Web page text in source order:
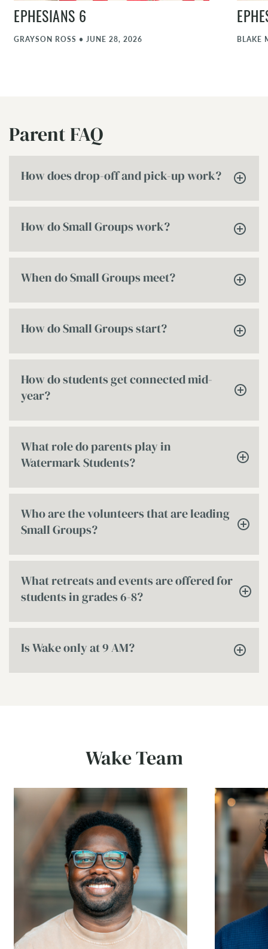
EPHESIANS 6
GRAYSON ROSS • JUNE 28, 2026 BLAKE
Parent FAQ
How does drop-off and pick-up work?
How do Small Groups work?
When do Small Groups meet?
How do Small Groups start?
How do students get connected mid-
year?
What role do parents play in
Watermark Students?
Who are the volunteers that are leading
Small Groups?
What retreats and events are offered for
students in grades 6-8?
Is Wake only at 9 AM?
Wake Team